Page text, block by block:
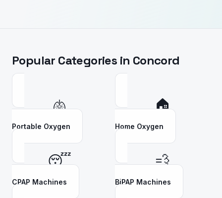
Popular Categories in Concord
🫁
Portable Oxygen
🏠
Home Oxygen
😴
CPAP Machines
💨
BiPAP Machines